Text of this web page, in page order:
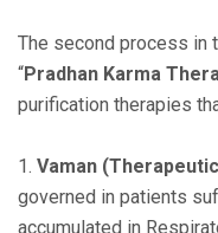
The second process in
“Pradhan Karma
purification therapies
1. Vaman
governed in patients
accumulated in